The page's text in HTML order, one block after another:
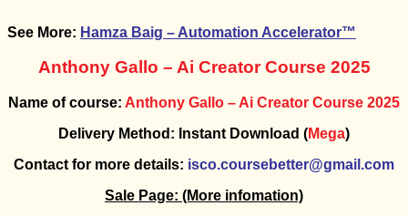
See More: Hamza Baig – Automation Accelerator™
Anthony Gallo – Ai Creator Course 2025
Name of course: Anthony Gallo – Ai Creator Course 2025
Delivery Method: Instant Download (Mega)
Contact for more details: isco.coursebetter@gmail.com
Sale Page: (More infomation)